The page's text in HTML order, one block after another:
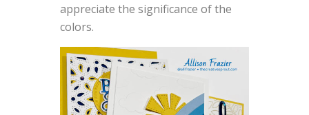
appreciate the significance of the
colors.